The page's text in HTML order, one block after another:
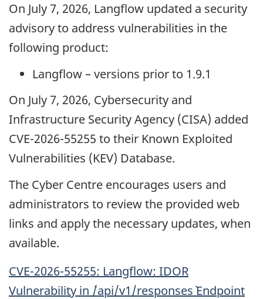
On July 7, 2026, Langflow updated a security
advisory to address vulnerabilities in the
following product:
Langflow – versions prior to 1.9.1
On July 7, 2026, Cybersecurity and
Infrastructure Security Agency (CISA) added
CVE-2026-55255 to their Known Exploited
Vulnerabilities (KEV) Database.
The Cyber Centre encourages users and
administrators to review the provided web
links and apply the necessary updates, when
available.
CVE-2026-55255: Langflow: IDOR
Vulnerability in `/api/v1/responses` Endpoint